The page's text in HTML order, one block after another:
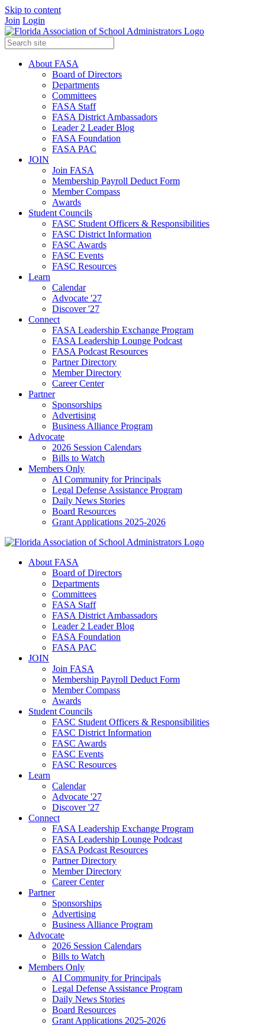
Skip to content
Join Login
About FASA
Board of Directors
Departments
Committees
FASA Staff
FASA District Ambassadors
Leader 2 Leader Blog
FASA Foundation
FASA PAC
JOIN
Join FASA
Membership Payroll Deduct Form
Member Compass
Awards
Student Councils
FASC Student Officers & Responsibilities
FASC District Information
FASC Awards
FASC Events
FASC Resources
Learn
Calendar
Advocate '27
Discover '27
Connect
FASA Leadership Exchange Program
FASA Leadership Lounge Podcast
FASA Podcast Resources
Partner Directory
Member Directory
Career Center
Partner
Sponsorships
Advertising
Business Alliance Program
Advocate
2026 Session Calendars
Bills to Watch
Members Only
AI Community for Principals
Legal Defense Assistance Program
Daily News Stories
Board Resources
Grant Applications 2025-2026
About FASA
Board of Directors
Departments
Committees
FASA Staff
FASA District Ambassadors
Leader 2 Leader Blog
FASA Foundation
FASA PAC
JOIN
Join FASA
Membership Payroll Deduct Form
Member Compass
Awards
Student Councils
FASC Student Officers & Responsibilities
FASC District Information
FASC Awards
FASC Events
FASC Resources
Learn
Calendar
Advocate '27
Discover '27
Connect
FASA Leadership Exchange Program
FASA Leadership Lounge Podcast
FASA Podcast Resources
Partner Directory
Member Directory
Career Center
Partner
Sponsorships
Advertising
Business Alliance Program
Advocate
2026 Session Calendars
Bills to Watch
Members Only
AI Community for Principals
Legal Defense Assistance Program
Daily News Stories
Board Resources
Grant Applications 2025-2026